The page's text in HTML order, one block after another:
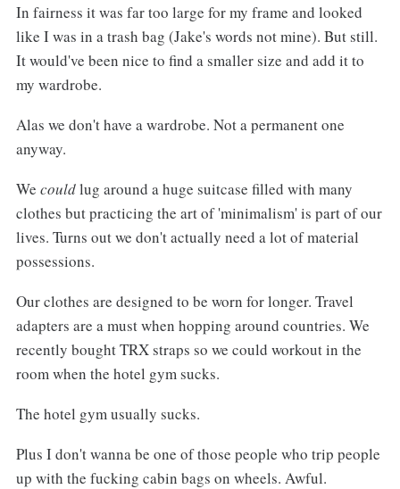
In fairness it was far too large for my frame and looked
like I was in a trash bag (Jake's words not mine). But still.
It would've been nice to find a smaller size and add it to
my wardrobe.
Alas we don't have a wardrobe. Not a permanent one
anyway.
We couldlug around a huge suitcase filled with many
clothes but practicing the art of 'minimalism' is part of our
lives. Turns out we don't actually need a lot of material
possessions.
Our clothes are designed to be worn for longer. Travel
adapters are a must when hopping around countries. We
recently bought TRX straps so we could workout in the
room when the hotel gym sucks.
The hotel gym usually sucks.
Plus I don't wanna be one of those people who trip people
up with the fucking cabin bags on wheels. Awful.